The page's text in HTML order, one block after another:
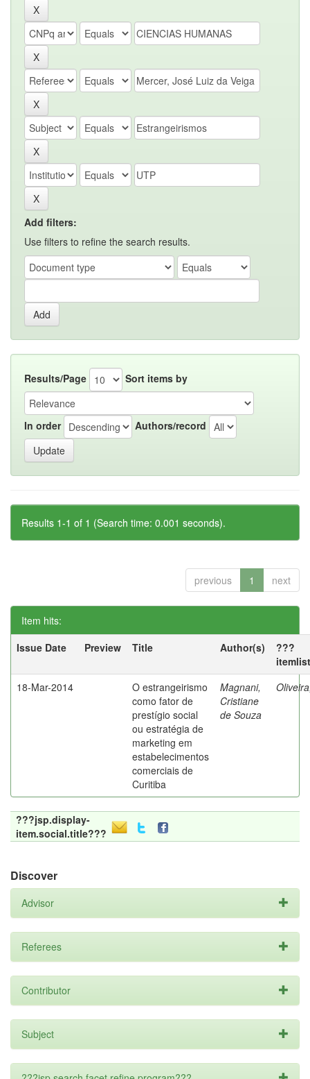
Add filters:
Use filters to refine the search results.
Results/Page Sort items by
In order Authors/record
Results 1-1 of 1 (Search time: 0.001 seconds).
previous 1 next
Item hits:
Issue Date
Preview Title Author(s)
???
18-Mar-2014
O estrangeirismo
como fator de
prestígio social
ou estratégia de
marketing em
estabelecimentos
comerciais de
Curitiba
Magnani,
Cristiane
de Souza
???jsp.display-
item.social.title???
Discover
Advisor
Referees
Contributor
Subject